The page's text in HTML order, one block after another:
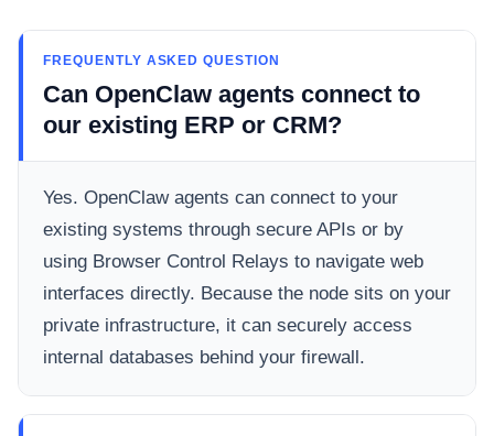
FREQUENTLY ASKED QUESTION
Can OpenClaw agents connect to
our existing ERP or CRM?
Yes. OpenClaw agents can connect to your
existing systems through secure APIs or by
using Browser Control Relays to navigate web
interfaces directly. Because the node sits on your
private infrastructure, it can securely access
internal databases behind your firewall.